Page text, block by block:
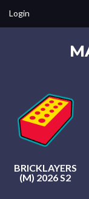
Login
BRICKLAYERS
(M) 2026 S2